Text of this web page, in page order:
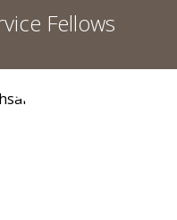
Fellows